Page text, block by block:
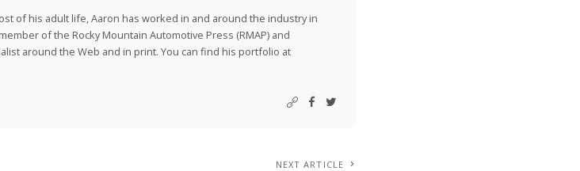
of his adult life, Aaron has worked in and around the industry in
of the Rocky Mountain Automotive Press (RMAP) and
around the Web and in print. You can find his portfolio at
NEXT ARTICLE